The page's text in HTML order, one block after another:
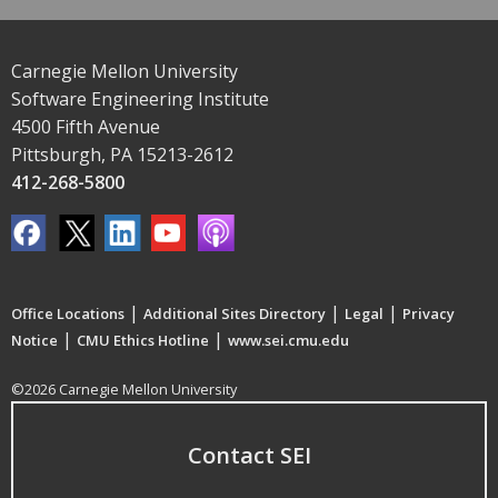
Carnegie Mellon University
Software Engineering Institute
4500 Fifth Avenue
Pittsburgh, PA 15213-2612
412-268-5800
Office Locations | Additional Sites Directory | Legal | Privacy
Notice | CMU Ethics Hotline | www.sei.cmu.edu
©2026 Carnegie Mellon University
Contact SEI